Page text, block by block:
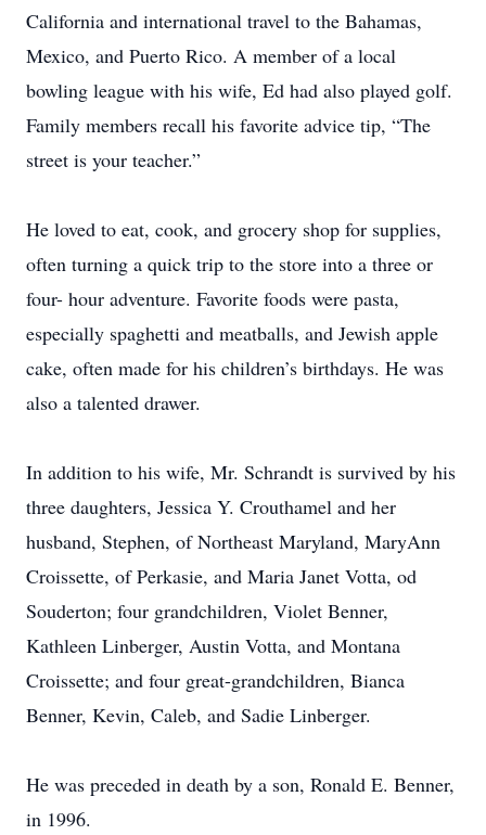
California and international travel to the Bahamas,
Mexico, and Puerto Rico. A member of a local
bowling league with his wife, Ed had also played golf.
Family members recall his favorite advice tip, “The
street is your teacher.”
He loved to eat, cook, and grocery shop for supplies,
often turning a quick trip to the store into a three or
four- hour adventure. Favorite foods were pasta,
especially spaghetti and meatballs, and Jewish apple
cake, often made for his children’s birthdays. He was
also a talented drawer.
In addition to his wife, Mr. Schrandt is survived by his
three daughters, Jessica Y. Crouthamel and her
husband, Stephen, of Northeast Maryland, MaryAnn
Croissette, of Perkasie, and Maria Janet Votta, od
Souderton; four grandchildren, Violet Benner,
Kathleen Linberger, Austin Votta, and Montana
Croissette; and four great-grandchildren, Bianca
Benner, Kevin, Caleb, and Sadie Linberger.
He was preceded in death by a son, Ronald E. Benner,
in 1996.